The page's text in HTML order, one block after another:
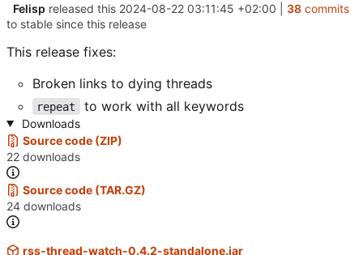
Felisp released this 2024-08-22 03:11:45 +02:00 38commits
to stable since this release
This release fixes:
Broken links to dying threads
repeat to work with all keywords
Downloads
Source code (ZIP)
22 downloads
Source code (TAR.GZ)
24 downloads
rss-thread-watch-0.4.2-standalone.jar